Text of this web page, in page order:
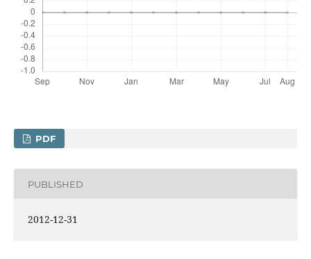
PDF
PUBLISHED
2012-12-31